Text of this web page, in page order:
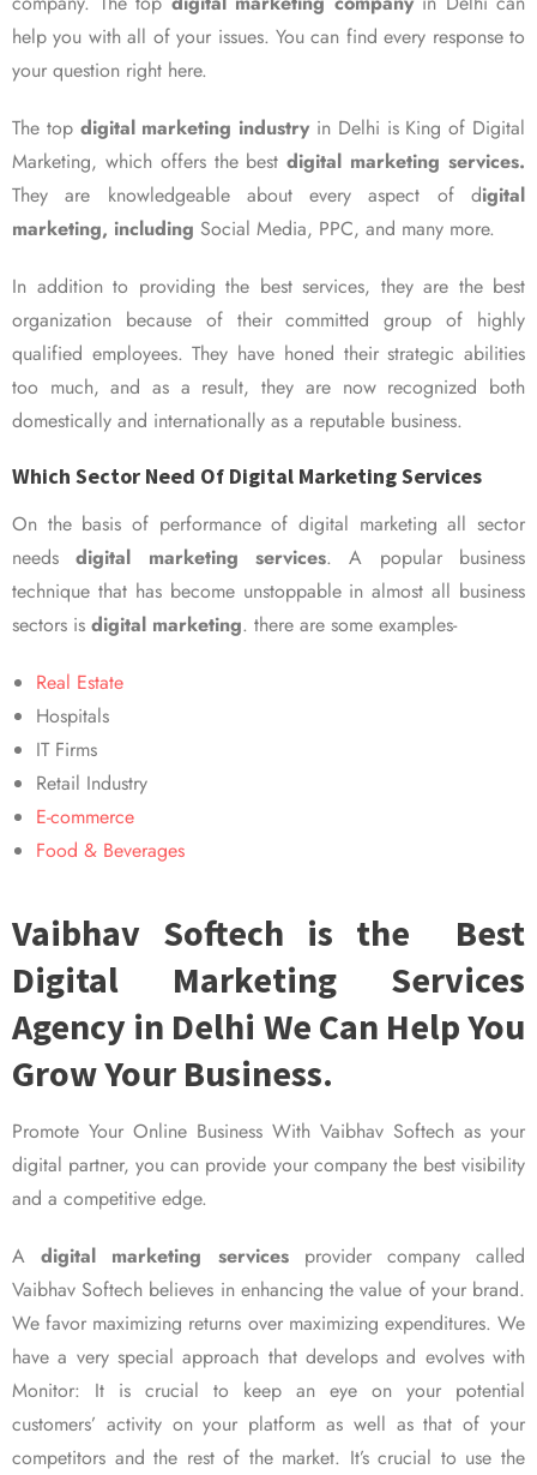
help you with all of your issues. You can find every response to
your question right here.
The top digital marketing industry in Delhi is King of Digital
Marketing, which offers the bestdigital marketing services.
They are knowledgeable about every aspect of digital
marketing, including Social Media, PPC, and many more.
In addition to providing the best services, they are the best
organization because of their committed group of highly
qualified employees. They have honed their strategic abilities
too much, and as a result, they are now recognized both
domestically and internationally as a reputable business.
Which Sector Need Of Digital Marketing Services
On the basis of performance of digital marketing all sector
needsdigital marketing services. A popular business
technique that has become unstoppable in almost all business
sectors is digital marketing. there are some examples-
Real Estate
Hospitals
IT Firms
Retail Industry
E-commerce
Food & Beverages
Vaibhav Softech is the Best
Digital Marketing Services
Agency in Delhi We Can Help You
Grow Your Business.
Promote Your Online Business With Vaibhav Softech as your
digital partner, you can provide your company the best visibility
and a competitive edge.
Adigital marketing servicesprovider company called
Vaibhav Softech believes in enhancing the value of your brand.
We favor maximizing returns over maximizing expenditures. We
have a very special approach that develops and evolves with
Monitor: It is crucial to keep an eye on your potential
customers’ activity on your platform as well as that of your
competitors and the rest of the market. It’s crucial to use the